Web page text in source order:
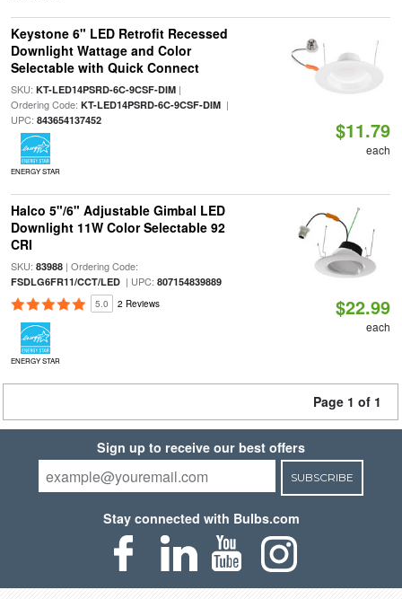
Keystone 6" LED Retrofit Recessed
Downlight Wattage and Color
Selectable with Quick Connect
SKU: KT-LED14PSRD-6C-9CSF-DIM|
Ordering Code: KT-LED14PSRD-6C-9CSF-DIM|
UPC: 843654137452
ENERGY STAR
$11.79
each
Halco 5"/6" Adjustable Gimbal LED
Downlight 11W Color Selectable 92
CRI
SKU: 83988| Ordering Code:
FSDLG6FR11/CCT/LED| UPC: 807154839889
5.0 2 Reviews
ENERGY STAR
$22.99
each
Page 1 of 1
Sign up to receive our best offers
SUBSCRIBE
Stay connected with Bulbs.com